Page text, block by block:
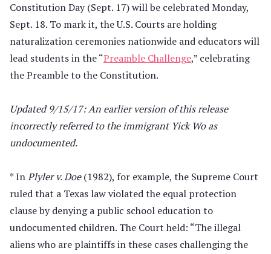
Constitution Day (Sept. 17) will be celebrated Monday,
Sept. 18. To mark it, the U.S. Courts are holding
naturalization ceremonies nationwide and educators will
lead students in the “Preamble Challenge,” celebrating
the Preamble to the Constitution.
Updated 9/15/17: An earlier version of this release
incorrectly referred to the immigrant Yick Wo as
undocumented.
* InPlyler v. Doe(1982), for example, the Supreme Court
ruled that a Texas law violated the equal protection
clause by denying a public school education to
undocumented children. The Court held: “The illegal
aliens who are plaintiffs in these cases challenging the